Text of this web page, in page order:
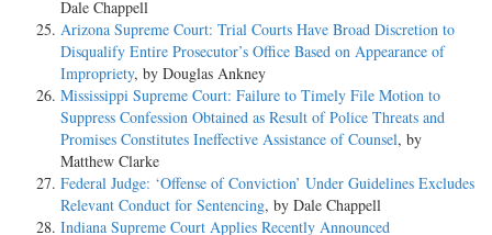
Dale Chappell
Arizona Supreme Court: Trial Courts Have Broad Discretion to
Disqualify Entire Prosecutor’s Office Based on Appearance of
Impropriety, by Douglas Ankney
Mississippi Supreme Court: Failure to Timely File Motion to
Suppress Confession Obtained as Result of Police Threats and
Promises Constitutes Ineffective Assistance of Counsel, by
Matthew Clarke
Federal Judge: ‘Offense of Conviction’ Under Guidelines Excludes
Relevant Conduct for Sentencing, by Dale Chappell
Indiana Supreme Court Applies Recently Announced